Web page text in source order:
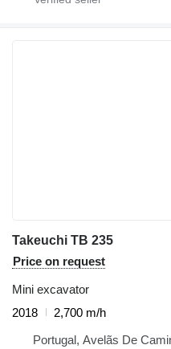
Takeuchi TB 235
Price on request
Mini excavator
2018
2,700 m/h
Portugal, Avelãs De